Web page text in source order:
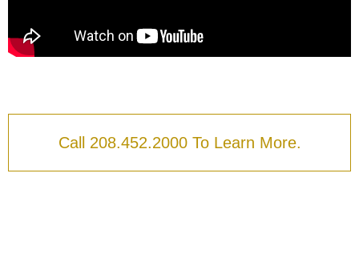
Call 208.452.2000 To Learn More.